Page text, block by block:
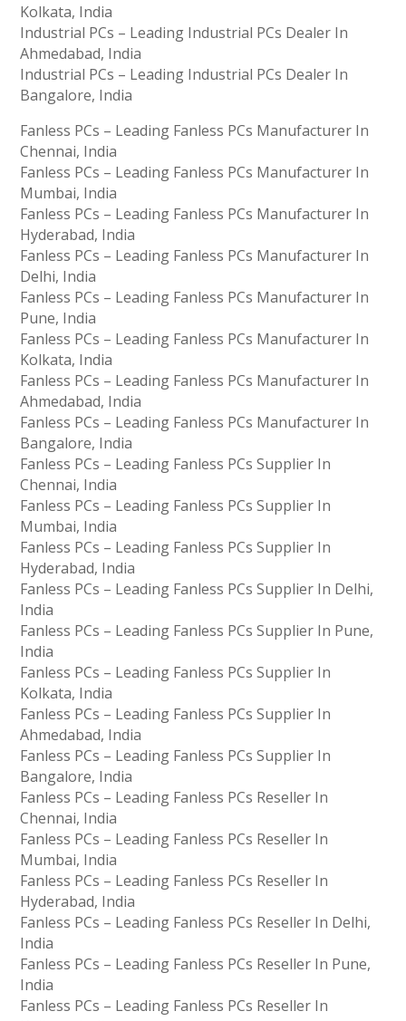
Kolkata, India
Industrial PCs – Leading Industrial PCs Dealer In
Ahmedabad, India
Industrial PCs – Leading Industrial PCs Dealer In
Bangalore, India
Fanless PCs – Leading Fanless PCs Manufacturer In
Chennai, India
Fanless PCs – Leading Fanless PCs Manufacturer In
Mumbai, India
Fanless PCs – Leading Fanless PCs Manufacturer In
Hyderabad, India
Fanless PCs – Leading Fanless PCs Manufacturer In
Delhi, India
Fanless PCs – Leading Fanless PCs Manufacturer In
Pune, India
Fanless PCs – Leading Fanless PCs Manufacturer In
Kolkata, India
Fanless PCs – Leading Fanless PCs Manufacturer In
Ahmedabad, India
Fanless PCs – Leading Fanless PCs Manufacturer In
Bangalore, India
Fanless PCs – Leading Fanless PCs Supplier In
Chennai, India
Fanless PCs – Leading Fanless PCs Supplier In
Mumbai, India
Fanless PCs – Leading Fanless PCs Supplier In
Hyderabad, India
Fanless PCs – Leading Fanless PCs Supplier In Delhi,
India
Fanless PCs – Leading Fanless PCs Supplier In Pune,
India
Fanless PCs – Leading Fanless PCs Supplier In
Kolkata, India
Fanless PCs – Leading Fanless PCs Supplier In
Ahmedabad, India
Fanless PCs – Leading Fanless PCs Supplier In
Bangalore, India
Fanless PCs – Leading Fanless PCs Reseller In
Chennai, India
Fanless PCs – Leading Fanless PCs Reseller In
Mumbai, India
Fanless PCs – Leading Fanless PCs Reseller In
Hyderabad, India
Fanless PCs – Leading Fanless PCs Reseller In Delhi,
India
Fanless PCs – Leading Fanless PCs Reseller In Pune,
India
Fanless PCs – Leading Fanless PCs Reseller In